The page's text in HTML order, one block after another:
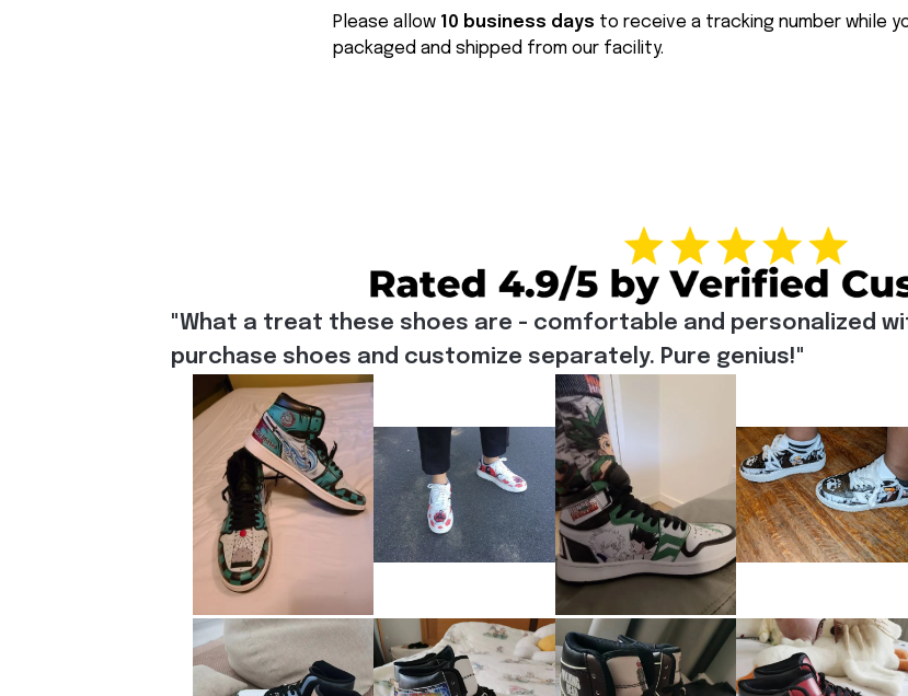
Please allow 10 business days to receive a tracking number while
packaged and shipped from our facility.
"What a treat these shoes are - comfortable and personalized
purchase shoes and customize separately. Pure genius!"